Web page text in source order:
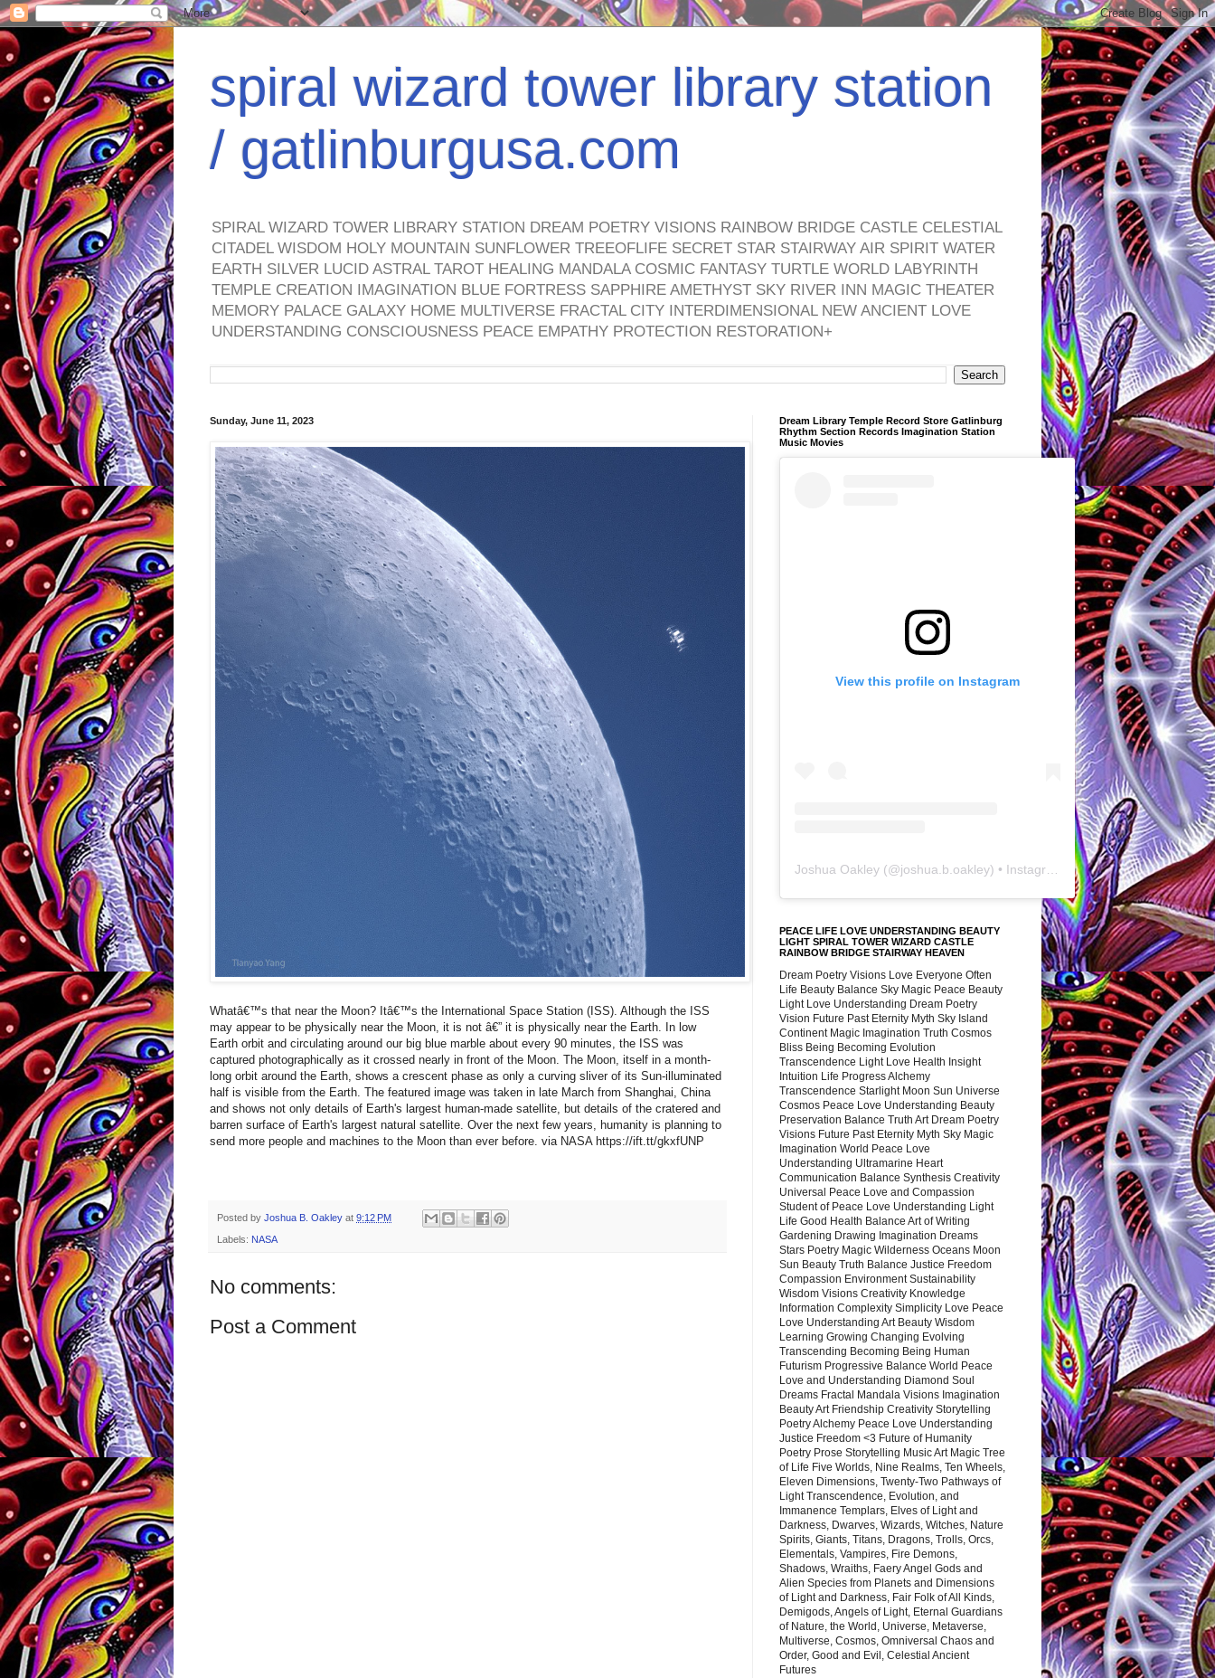
spiral wizard tower library station
/ gatlinburgusa.com
SPIRAL WIZARD TOWER LIBRARY STATION DREAM POETRY VISIONS RAINBOW BRIDGE CASTLE CELESTIAL
CITADEL WISDOM HOLY MOUNTAIN SUNFLOWER TREEOFLIFE SECRET STAR STAIRWAY AIR SPIRIT WATER
EARTH SILVER LUCID ASTRAL TAROT HEALING MANDALA COSMIC FANTASY TURTLE WORLD LABYRINTH
TEMPLE CREATION IMAGINATION BLUE FORTRESS SAPPHIRE AMETHYST SKY RIVER INN MAGIC THEATER
MEMORY PALACE GALAXY HOME MULTIVERSE FRACTAL CITY INTERDIMENSIONAL NEW ANCIENT LOVE
UNDERSTANDING CONSCIOUSNESS PEACE EMPATHY PROTECTION RESTORATION+
Sunday, June 11, 2023
Whatâ€™s that near the Moon? Itâ€™s the International Space Station (ISS). Although the ISS
may appear to be physically near the Moon, it is not â€” it is physically near the Earth. In low
Earth orbit and circulating around our big blue marble about every 90 minutes, the ISS was
captured photographically as it crossed nearly in front of the Moon. The Moon, itself in a month-
long orbit around the Earth, shows a crescent phase as only a curving sliver of its Sun-illuminated
half is visible from the Earth. The featured image was taken in late March from Shanghai, China
and shows not only details of Earth's largest human-made satellite, but details of the cratered and
barren surface of Earth's largest natural satellite. Over the next few years, humanity is planning to
send more people and machines to the Moon than ever before. via NASA https://ift.tt/gkxfUNP
Posted by Joshua B. Oakley at 9:12 PM
Labels: NASA
No comments:
Post a Comment
Dream Library Temple Record Store Gatlinburg
Rhythm Section Records Imagination Station
Music Movies
View this profile on Instagram
Joshua Oakley (@joshua.b.oakley) • Instagram photos and videos
PEACE LIFE LOVE UNDERSTANDING BEAUTY
LIGHT SPIRAL TOWER WIZARD CASTLE
RAINBOW BRIDGE STAIRWAY HEAVEN
Dream Poetry Visions Love Everyone Often
Life Beauty Balance Sky Magic Peace Beauty
Light Love Understanding Dream Poetry
Vision Future Past Eternity Myth Sky Island
Continent Magic Imagination Truth Cosmos
Bliss Being Becoming Evolution
Transcendence Light Love Health Insight
Intuition Life Progress Alchemy
Transcendence Starlight Moon Sun Universe
Cosmos Peace Love Understanding Beauty
Preservation Balance Truth Art Dream Poetry
Visions Future Past Eternity Myth Sky Magic
Imagination World Peace Love
Understanding Ultramarine Heart
Communication Balance Synthesis Creativity
Universal Peace Love and Compassion
Student of Peace Love Understanding Light
Life Good Health Balance Art of Writing
Gardening Drawing Imagination Dreams
Stars Poetry Magic Wilderness Oceans Moon
Sun Beauty Truth Balance Justice Freedom
Compassion Environment Sustainability
Wisdom Visions Creativity Knowledge
Information Complexity Simplicity Love Peace
Love Understanding Art Beauty Wisdom
Learning Growing Changing Evolving
Transcending Becoming Being Human
Futurism Progressive Balance World Peace
Love and Understanding Diamond Soul
Dreams Fractal Mandala Visions Imagination
Beauty Art Friendship Creativity Storytelling
Poetry Alchemy Peace Love Understanding
Justice Freedom <3 Future of Humanity
Poetry Prose Storytelling Music Art Magic Tree
of Life Five Worlds, Nine Realms, Ten Wheels,
Eleven Dimensions, Twenty-Two Pathways of
Light Transcendence, Evolution, and
Immanence Templars, Elves of Light and
Darkness, Dwarves, Wizards, Witches, Nature
Spirits, Giants, Titans, Dragons, Trolls, Orcs,
Elementals, Vampires, Fire Demons,
Shadows, Wraiths, Faery Angel Gods and
Alien Species from Planets and Dimensions
of Light and Darkness, Fair Folk of All Kinds,
Demigods, Angels of Light, Eternal Guardians
of Nature, the World, Universe, Metaverse,
Multiverse, Cosmos, Omniversal Chaos and
Order, Good and Evil, Celestial Ancient
Futures